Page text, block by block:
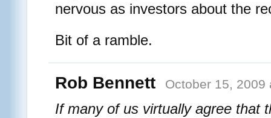
nervous as investors about the
Bit of a ramble.
Rob Bennett October 15, 2009
If many of us virtually agree that